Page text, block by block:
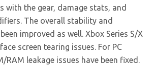
with the gear, damage stats, and
The overall stability and
improved as well. Xbox Series S/X
screen tearing issues. For PC
RAM leakage issues have been fixed.